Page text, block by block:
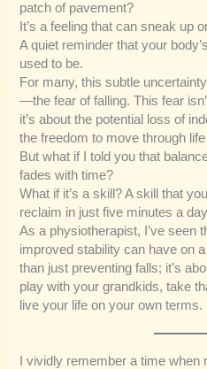
patch of pavement?
It’s a feeling that can sneak up
A quiet reminder that your
used to be.
For many, this subtle
—the fear of falling. This fear
it’s about the potential loss of
the freedom to move through
But what if I told you that
fades with time?
What if it’s a skill? A skill that
reclaim in just five minutes a
As a physiotherapist, I’ve seen
improved stability can have on a
than just preventing falls; it’s
play with your grandkids, take
live your life on your own terms.
I vividly remember a time